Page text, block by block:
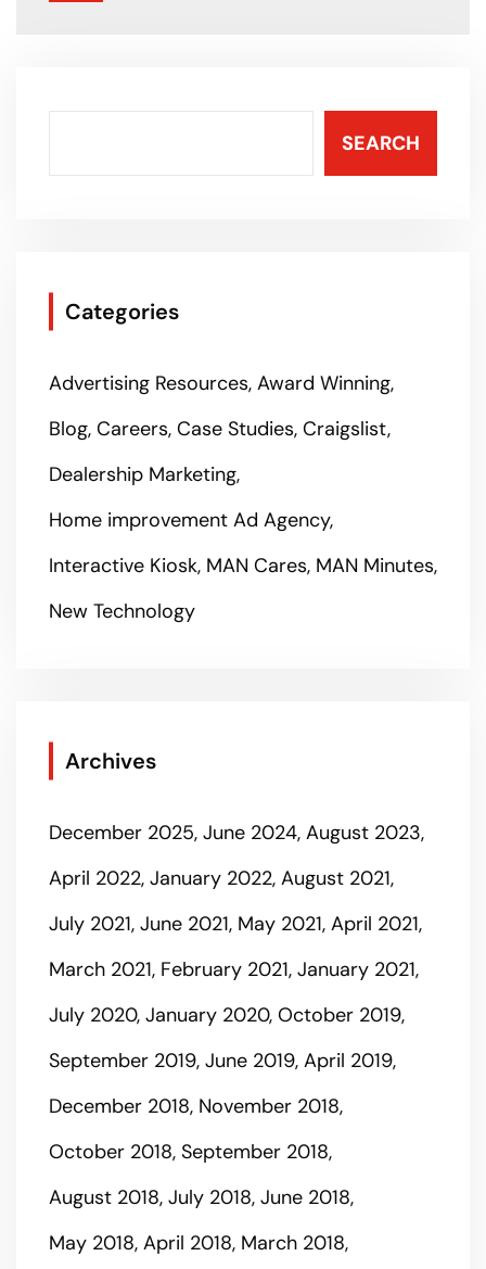
SEARCH
Categories
Advertising Resources Award Winning
Blog Careers Case Studies Craigslist
Dealership Marketing
Home improvement Ad Agency
Interactive Kiosk MAN Cares MAN Minutes
New Technology
Archives
December 2025 June 2024 August 2023
April 2022 January 2022 August 2021
July 2021 June 2021 May 2021 April 2021
March 2021 February 2021 January 2021
July 2020 January 2020 October 2019
September 2019 June 2019 April 2019
December 2018 November 2018
October 2018 September 2018
August 2018 July 2018 June 2018
May 2018 April 2018 March 2018